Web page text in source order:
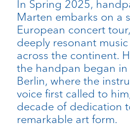
In Spring 2025,
Marten embarks on a
European concert
deeply resonant
across the continent.
the handpan began
Berlin, where the
voice first called to
decade of dedication
remarkable art form.